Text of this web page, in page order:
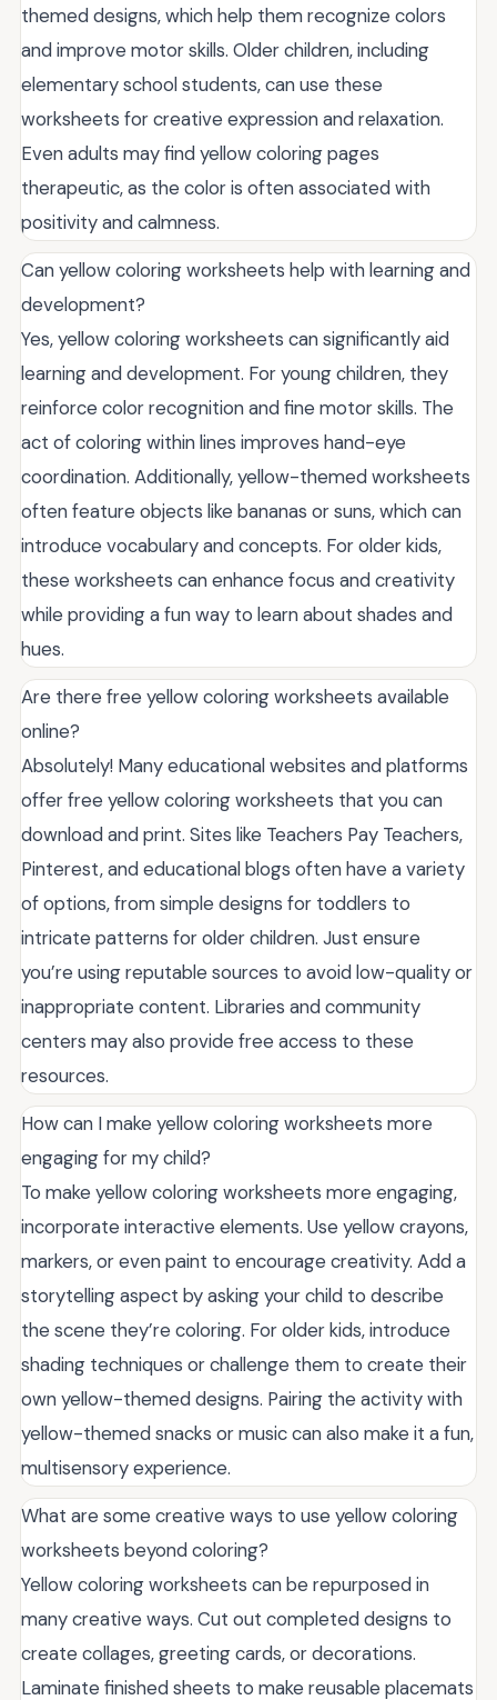
themed designs, which help them recognize colors
and improve motor skills. Older children, including
elementary school students, can use these
worksheets for creative expression and relaxation.
Even adults may find yellow coloring pages
therapeutic, as the color is often associated with
positivity and calmness.
Can yellow coloring worksheets help with learning and
development?
Yes, yellow coloring worksheets can significantly aid
learning and development. For young children, they
reinforce color recognition and fine motor skills. The
act of coloring within lines improves hand-eye
coordination. Additionally, yellow-themed worksheets
often feature objects like bananas or suns, which can
introduce vocabulary and concepts. For older kids,
these worksheets can enhance focus and creativity
while providing a fun way to learn about shades and
hues.
Are there free yellow coloring worksheets available
online?
Absolutely! Many educational websites and platforms
offer free yellow coloring worksheets that you can
download and print. Sites like Teachers Pay Teachers,
Pinterest, and educational blogs often have a variety
of options, from simple designs for toddlers to
intricate patterns for older children. Just ensure
you’re using reputable sources to avoid low-quality or
inappropriate content. Libraries and community
centers may also provide free access to these
resources.
How can I make yellow coloring worksheets more
engaging for my child?
To make yellow coloring worksheets more engaging,
incorporate interactive elements. Use yellow crayons,
markers, or even paint to encourage creativity. Add a
storytelling aspect by asking your child to describe
the scene they’re coloring. For older kids, introduce
shading techniques or challenge them to create their
own yellow-themed designs. Pairing the activity with
yellow-themed snacks or music can also make it a fun,
multisensory experience.
What are some creative ways to use yellow coloring
worksheets beyond coloring?
Yellow coloring worksheets can be repurposed in
many creative ways. Cut out completed designs to
create collages, greeting cards, or decorations.
Laminate finished sheets to make reusable placemats